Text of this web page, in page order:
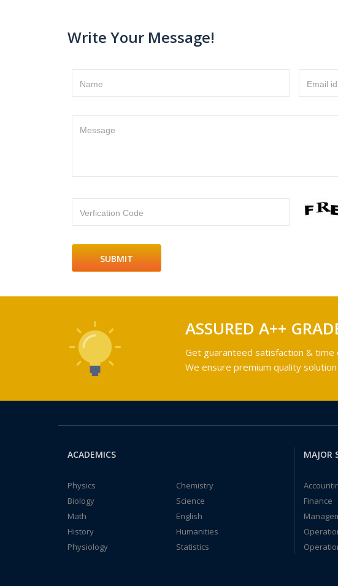
Write Your Message!
Name Email id
Message
Verfication Code
ASSURED A++
Get guaranteed satisfaction &
We ensure premium quality
ACADEMICS
Physics
Chemistry
Biology
Science
Math
English
History
Humanities
Physiology
Statistics
MAJOR
Finance